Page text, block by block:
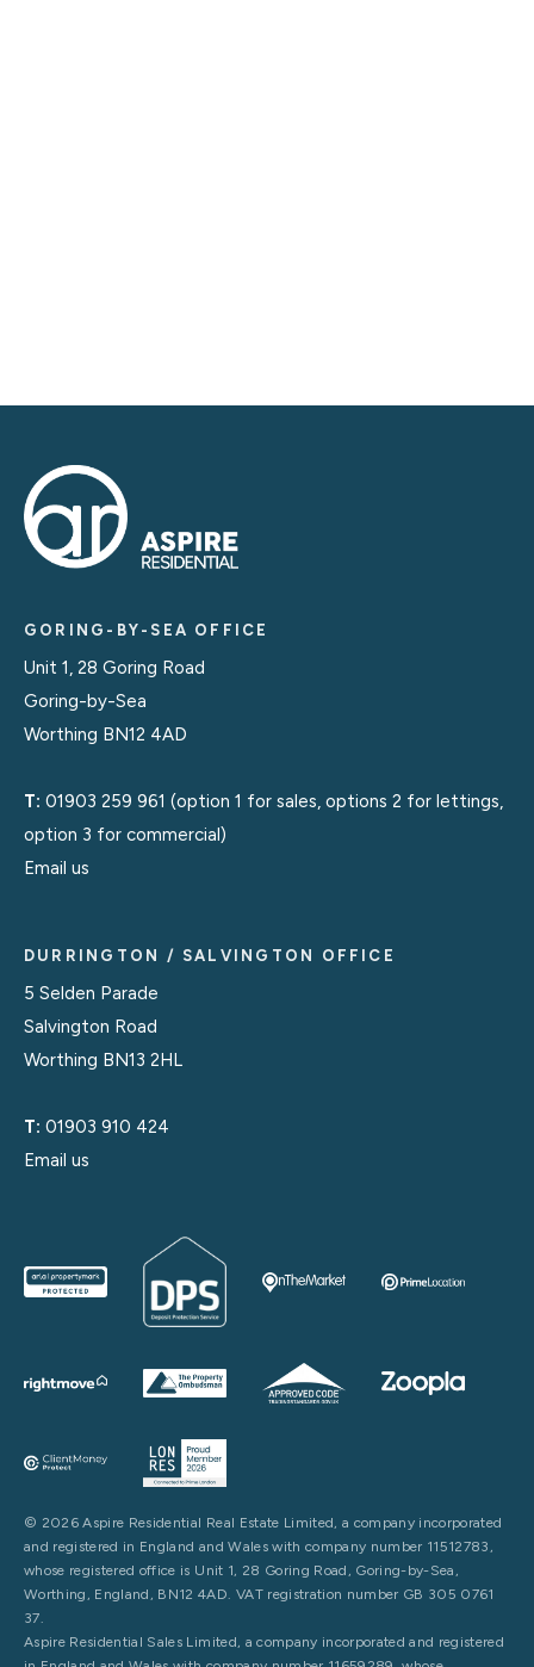
GORING-BY-SEA OFFICE
Unit 1, 28 Goring Road
Goring-by-Sea
Worthing BN12 4AD
T: 01903 259 961 (option 1 for sales, options 2 for lettings,
option 3 for commercial)
Email us
DURRINGTON / SALVINGTON OFFICE
5 Selden Parade
Salvington Road
Worthing BN13 2HL
T: 01903 910 424
Email us
© 2026 Aspire Residential Real Estate Limited, a company incorporated
and registered in England and Wales with company number 11512783,
whose registered office is Unit 1, 28 Goring Road, Goring-by-Sea,
Worthing, England, BN12 4AD. VAT registration number GB 305 0761
37.
Aspire Residential Sales Limited, a company incorporated and registered